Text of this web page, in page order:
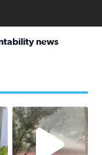
news
of rainfall
High wind and lots